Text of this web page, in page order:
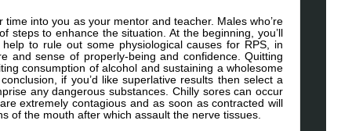
into you as your mentor and teacher. Males who’re
steps to enhance the situation. At the beginning, you’ll
to rule out some physiological causes for RPS, in
and sense of properly-being and confidence. Quitting
consumption of alcohol and sustaining a wholesome
if you’d like superlative results then select a
any dangerous substances. Chilly sores can occur
extremely contagious and as soon as contracted will
of the mouth after which assault the nerve tissues.